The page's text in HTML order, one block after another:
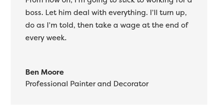
boss. Let him deal with everything. I’ll turn up,
do as I’m told, then take a wage at the end of
every week.
Ben Moore
Professional Painter and Decorator